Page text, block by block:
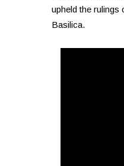
upheld the rulings
Basilica.